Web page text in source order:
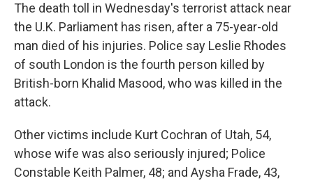
The death toll in Wednesday's terrorist attack near
the U.K. Parliament has risen, after a 75-year-old
man died of his injuries. Police say Leslie Rhodes
of south London is the fourth person killed by
British-born Khalid Masood, who was killed in the
attack.
Other victims include Kurt Cochran of Utah, 54,
whose wife was also seriously injured; Police
Constable Keith Palmer, 48; and Aysha Frade, 43,